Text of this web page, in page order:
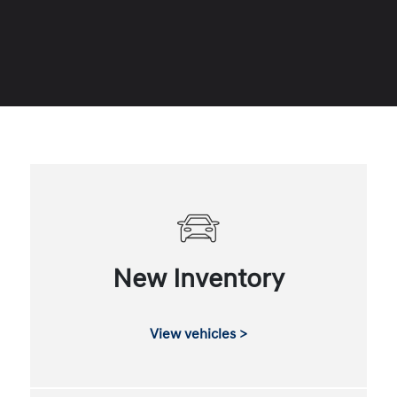
New Inventory
View vehicles >